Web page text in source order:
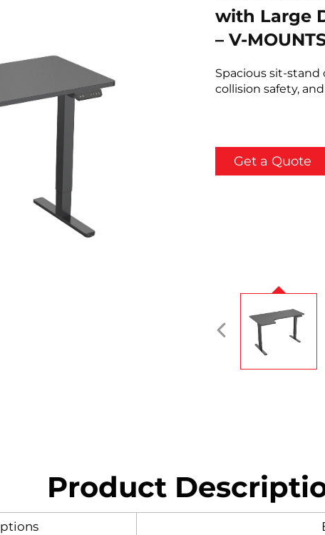
with Large
– V-
Spacious sit-
collision safety,
Get a Quote
Product